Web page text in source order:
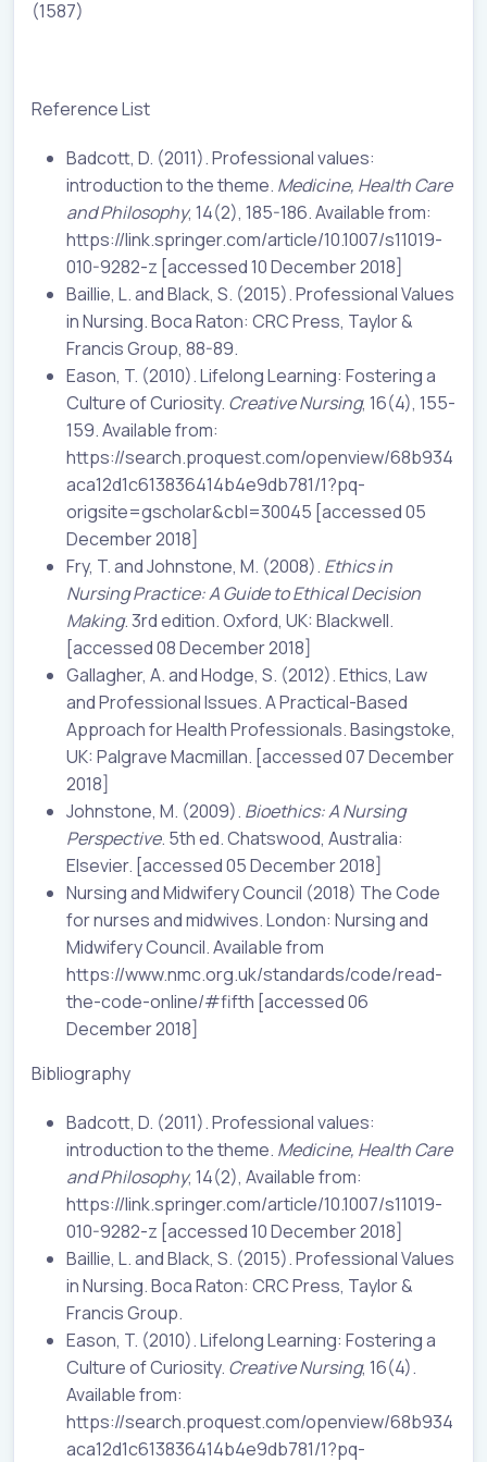
(1587)
Reference List
Badcott, D. (2011). Professional values:
introduction to the theme. Medicine, Health Care
and Philosophy, 14(2), 185-186. Available from:
https://link.springer.com/article/10.1007/s11019-
010-9282-z [accessed 10 December 2018]
Baillie, L. and Black, S. (2015). Professional Values
in Nursing. Boca Raton: CRC Press, Taylor &
Francis Group, 88-89.
Eason, T. (2010). Lifelong Learning: Fostering a
Culture of Curiosity. Creative Nursing, 16(4), 155-
159. Available from:
https://search.proquest.com/openview/68b934
aca12d1c613836414b4e9db781/1?pq-
origsite=gscholar&cbl=30045 [accessed 05
December 2018]
Fry, T. and Johnstone, M. (2008). Ethics in
Nursing Practice: A Guide to Ethical Decision
Making. 3rd edition. Oxford, UK: Blackwell.
[accessed 08 December 2018]
Gallagher, A. and Hodge, S. (2012). Ethics, Law
and Professional Issues. A Practical-Based
Approach for Health Professionals. Basingstoke,
UK: Palgrave Macmillan. [accessed 07 December
2018]
Johnstone, M. (2009). Bioethics: A Nursing
Perspective. 5th ed. Chatswood, Australia:
Elsevier. [accessed 05 December 2018]
Nursing and Midwifery Council (2018) The Code
for nurses and midwives. London: Nursing and
Midwifery Council. Available from
https://www.nmc.org.uk/standards/code/read-
the-code-online/#fifth [accessed 06
December 2018]
Bibliography
Badcott, D. (2011). Professional values:
introduction to the theme. Medicine, Health Care
and Philosophy, 14(2), Available from:
https://link.springer.com/article/10.1007/s11019-
010-9282-z [accessed 10 December 2018]
Baillie, L. and Black, S. (2015). Professional Values
in Nursing. Boca Raton: CRC Press, Taylor &
Francis Group.
Eason, T. (2010). Lifelong Learning: Fostering a
Culture of Curiosity. Creative Nursing, 16(4).
Available from:
https://search.proquest.com/openview/68b934
aca12d1c613836414b4e9db781/1?pq-